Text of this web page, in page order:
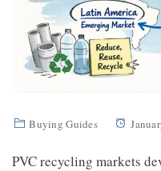
Buying Guides
PVC recycling markets